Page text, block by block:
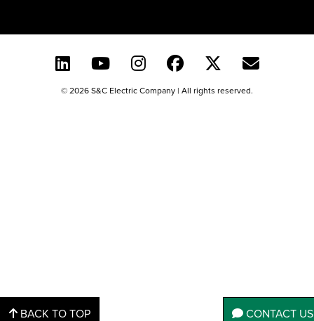
CONTACT US
BACK TO TOP
© 2026 S&C Electric Company | All rights reserved.